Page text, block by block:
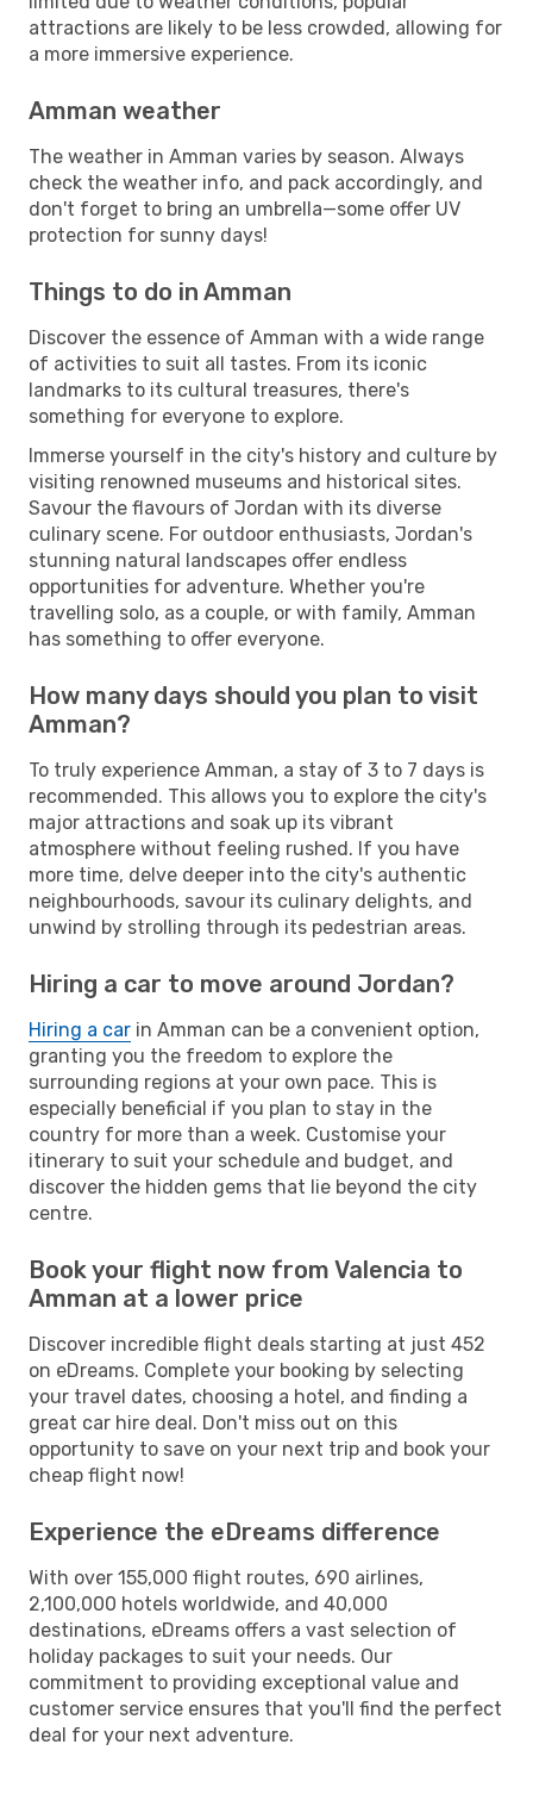
attractions are likely to be less crowded, allowing for
a more immersive experience.
Amman weather
The weather in Amman varies by season. Always
check the weather info, and pack accordingly, and
don't forget to bring an umbrella—some offer UV
protection for sunny days!
Things to do in Amman
Discover the essence of Amman with a wide range
of activities to suit all tastes. From its iconic
landmarks to its cultural treasures, there's
something for everyone to explore.
Immerse yourself in the city's history and culture by
visiting renowned museums and historical sites.
Savour the flavours of Jordan with its diverse
culinary scene. For outdoor enthusiasts, Jordan's
stunning natural landscapes offer endless
opportunities for adventure. Whether you're
travelling solo, as a couple, or with family, Amman
has something to offer everyone.
How many days should you plan to visit
Amman?
To truly experience Amman, a stay of 3 to 7 days is
recommended. This allows you to explore the city's
major attractions and soak up its vibrant
atmosphere without feeling rushed. If you have
more time, delve deeper into the city's authentic
neighbourhoods, savour its culinary delights, and
unwind by strolling through its pedestrian areas.
Hiring a car to move around Jordan?
Hiring a car in Amman can be a convenient option,
granting you the freedom to explore the
surrounding regions at your own pace. This is
especially beneficial if you plan to stay in the
country for more than a week. Customise your
itinerary to suit your schedule and budget, and
discover the hidden gems that lie beyond the city
centre.
Book your flight now from Valencia to
Amman at a lower price
Discover incredible flight deals starting at just 452
on eDreams. Complete your booking by selecting
your travel dates, choosing a hotel, and finding a
great car hire deal. Don't miss out on this
opportunity to save on your next trip and book your
cheap flight now!
Experience the eDreams difference
With over 155,000 flight routes, 690 airlines,
2,100,000 hotels worldwide, and 40,000
destinations, eDreams offers a vast selection of
holiday packages to suit your needs. Our
commitment to providing exceptional value and
customer service ensures that you'll find the perfect
deal for your next adventure.